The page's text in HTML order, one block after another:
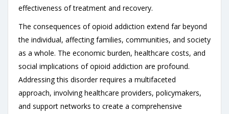
effectiveness of treatment and recovery.
The consequences of opioid addiction extend far beyond
the individual, affecting families, communities, and society
as a whole. The economic burden, healthcare costs, and
social implications of opioid addiction are profound.
Addressing this disorder requires a multifaceted
approach, involving healthcare providers, policymakers,
and support networks to create a comprehensive